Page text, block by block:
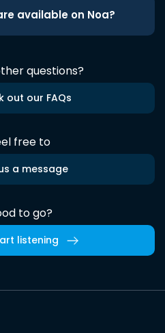
available on Noa?
questions?
out our FAQs
free to
a message
to go?
listening